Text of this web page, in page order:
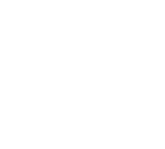
With this plugin, you can
engine performance
indexes, including
helps to collect
update requests,